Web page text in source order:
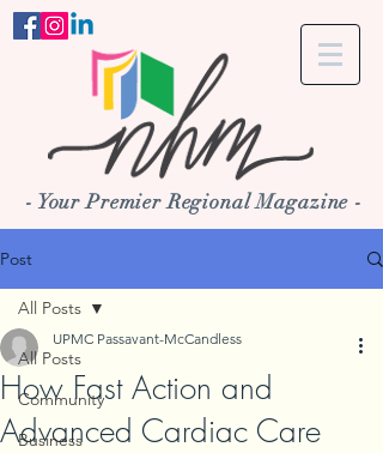
- Your Premier Regional Magazine -
Post
All Posts
Community
Business
All Posts
How Fast Action and
Advanced Cardiac Care
UPMC Passavant-McCandless